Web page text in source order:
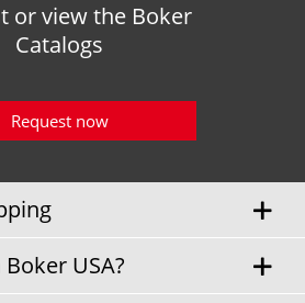
or view the Boker
Catalogs
Request now
USA?